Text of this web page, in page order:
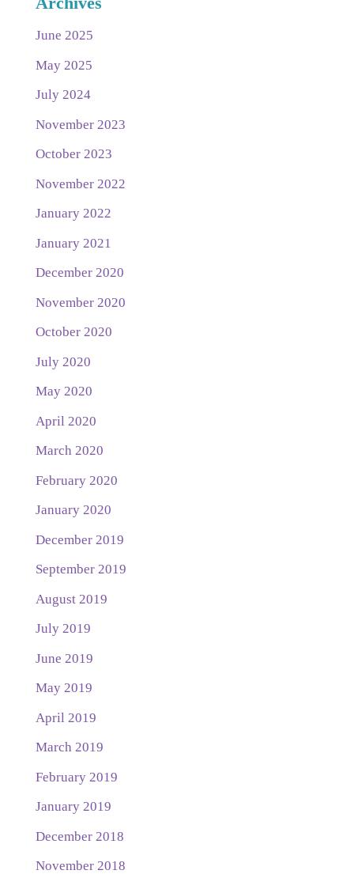
June 2025
May 2025
July 2024
November 2023
October 2023
November 2022
January 2022
January 2021
December 2020
November 2020
October 2020
July 2020
May 2020
April 2020
March 2020
February 2020
January 2020
December 2019
September 2019
August 2019
July 2019
June 2019
May 2019
April 2019
March 2019
February 2019
January 2019
December 2018
November 2018